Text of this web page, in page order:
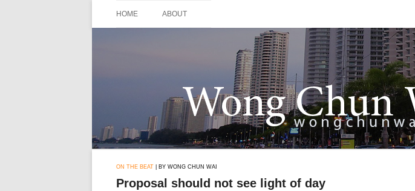
to
HOME ABOUT
ON THE BEAT | BY WONG CHUN WAI
Proposal should not see light of day